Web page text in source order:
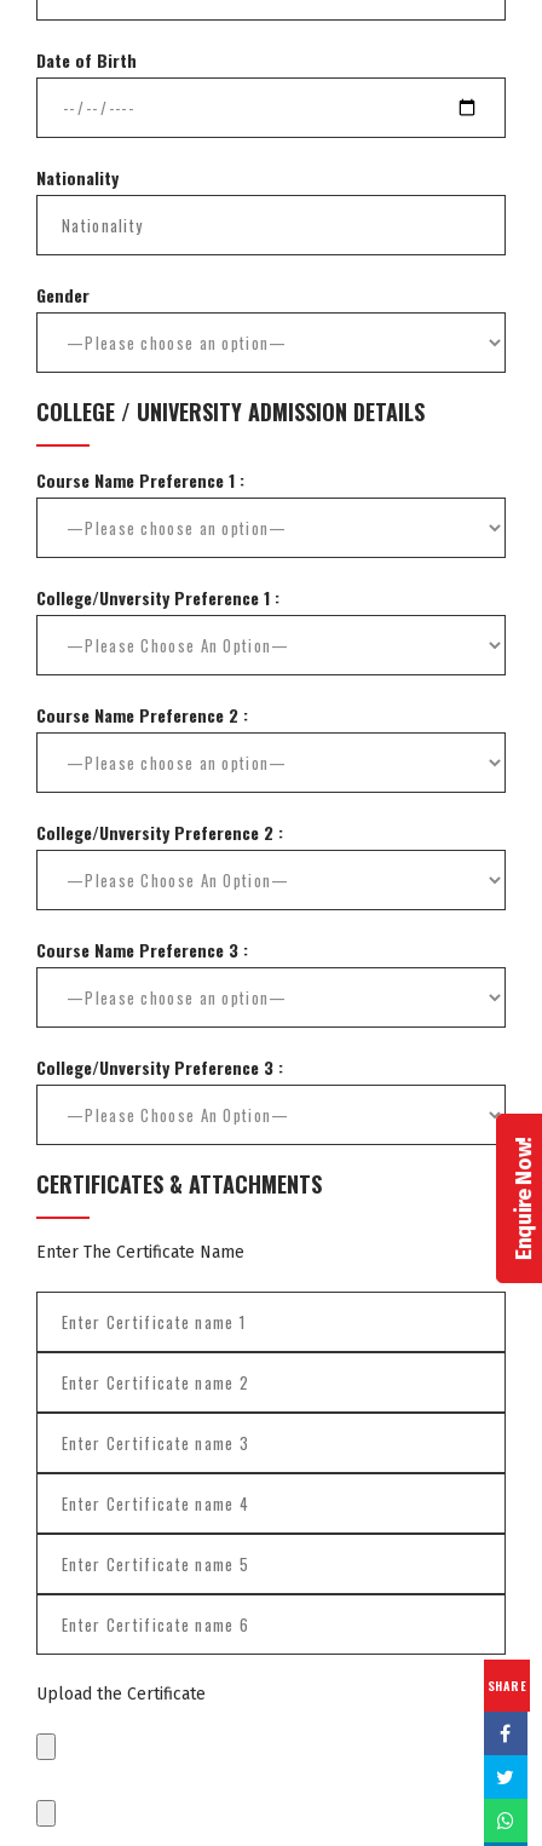
Enquire Now!
SHARE
Date of Birth
Nationality
Gender
COLLEGE / UNIVERSITY ADMISSION DETAILS
Course Name Preference 1 :
College/Unversity Preference 1 :
Course Name Preference 2 :
College/Unversity Preference 2 :
Course Name Preference 3 :
College/Unversity Preference 3 :
CERTIFICATES & ATTACHMENTS
Enter The Certificate Name
Upload the Certificate